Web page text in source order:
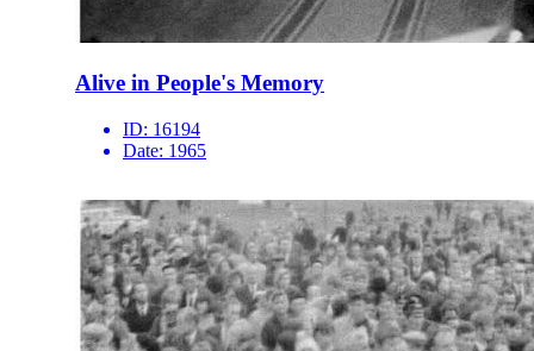
Alive in People's Memory
ID: 16194
Date: 1965